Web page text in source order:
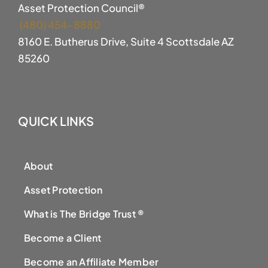
Asset Protection Council®
(480) 454-8880
8160 E. Butherus Drive, Suite 4 Scottsdale AZ
85260
QUICK LINKS
About
Asset Protection
What is The Bridge Trust ®
Become a Client
Become an Affiliate Member